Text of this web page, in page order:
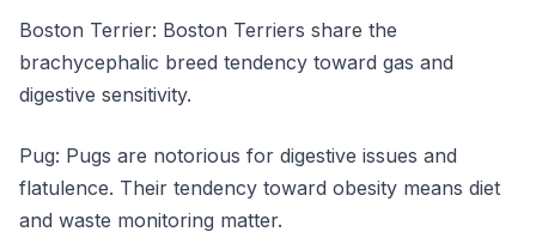
Boston Terrier: Boston Terriers share the
brachycephalic breed tendency toward gas and
digestive sensitivity.
Pug: Pugs are notorious for digestive issues and
flatulence. Their tendency toward obesity means diet
and waste monitoring matter.